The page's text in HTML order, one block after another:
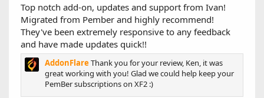
Improved XF 2.2.6 compatibility
Prevents errors "Trying to get property 'extraData' of
non-object" and "Creating default object from empty
value" when performing certain actions
1.8.1
New Features:
0
s
t
a
r
(
s
)
Top notch add-on, updates and support from Ivan!
Migrated from Pember and highly recommend!
They've been extremely responsive to any feedback
and have made updates quick!!
AddonFlare Thank you for your review, Ken, it was
great working with you! Glad we could help keep your
PemBer subscriptions on XF2 :)